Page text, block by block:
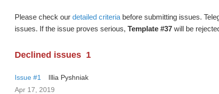
Please check our detailed criteria before submitting issues.
issues. If the issue proves serious, Template #37 will be
Declined issues 1
Issue #1
Illia Pyshniak
Apr 17, 2019